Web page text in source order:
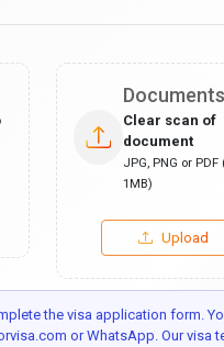
Documents
Clear scan of
document
JPG, PNG or PDF
1MB)
Upload
the visa application form.
or WhatsApp. Our visa